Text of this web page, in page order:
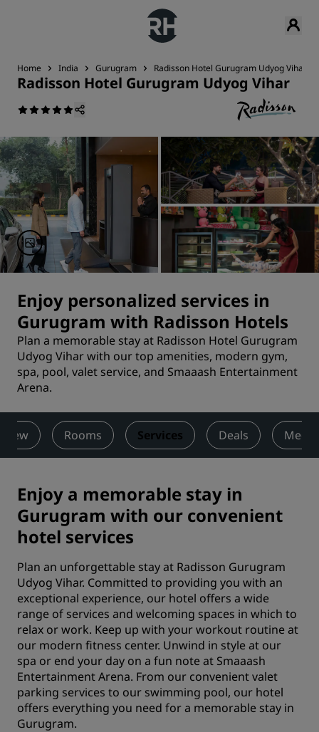
Home India Gurugram Radisson Hotel Gurugram Udyog Vihar
Radisson Hotel Gurugram Udyog Vihar
Enjoy personalized services in
Gurugram with Radisson Hotels
Plan a memorable stay at Radisson Hotel Gurugram
Udyog Vihar with our top amenities, modern gym,
spa, pool, valet service, and Smaaash Entertainment
Arena.
Rooms Services Deals
Enjoy a memorable stay in
Gurugram with our convenient
hotel services
Plan an unforgettable stay at Radisson Gurugram
Udyog Vihar. Committed to providing you with an
exceptional experience, our hotel offers a wide
range of services and welcoming spaces in which to
relax or work. Keep up with your workout routine at
our modern fitness center. Unwind in style at our
spa or end your day on a fun note at Smaaash
Entertainment Arena. From our convenient valet
parking services to our swimming pool, our hotel
offers everything you need for a memorable stay in
Gurugram.